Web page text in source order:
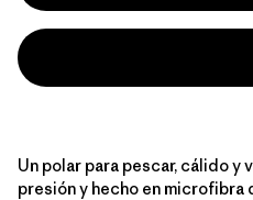
Un polar para pescar, cálido y
presión y hecho en